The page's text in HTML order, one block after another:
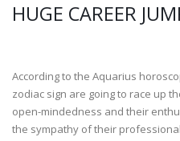
HUGE CAREER
According to the Aquarius
zodiac sign are going to race up
open-mindedness and their
the sympathy of their